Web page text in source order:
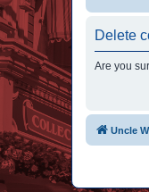
Delete
Are you
Uncle